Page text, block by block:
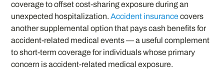
coverage to offset cost-sharing exposure during an
unexpected hospitalization.Accident insurancecovers
another supplemental option that pays cash benefits for
accident-related medical events — a useful complement
to short-term coverage for individuals whose primary
concern is accident-related medical exposure.